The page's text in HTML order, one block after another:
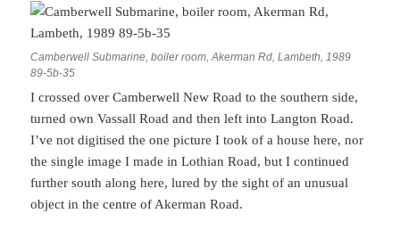
Camberwell Submarine, boiler room, Akerman Rd, Lambeth, 1989
89-5b-35
I crossed over Camberwell New Road to the southern side,
turned own Vassall Road and then left into Langton Road.
I’ve not digitised the one picture I took of a house here, nor
the single image I made in Lothian Road, but I continued
further south along here, lured by the sight of an unusual
object in the centre of Akerman Road.